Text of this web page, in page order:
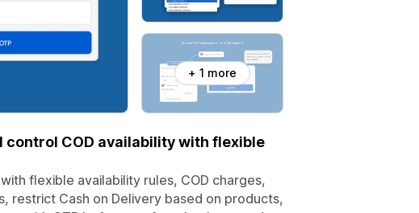
+ 1 more
COD availability with flexible
flexible availability rules, COD charges,
restrict Cash on Delivery based on products,